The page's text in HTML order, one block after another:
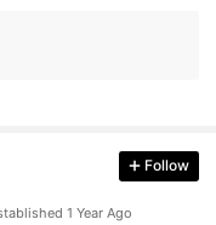
Follow
1 Year Ago